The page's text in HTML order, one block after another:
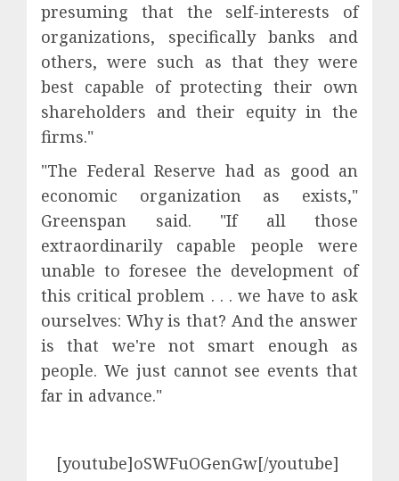
presuming that the self-interests of
organizations, specifically banks and
others, were such as that they were
best capable of protecting their own
shareholders and their equity in the
firms."
"The Federal Reserve had as good an
economic organization as exists,"
Greenspan said. "If all those
extraordinarily capable people were
unable to foresee the development of
this critical problem . . . we have to ask
ourselves: Why is that? And the answer
is that we're not smart enough as
people. We just cannot see events that
far in advance."
[youtube]oSWFuOGenGw[/youtube]